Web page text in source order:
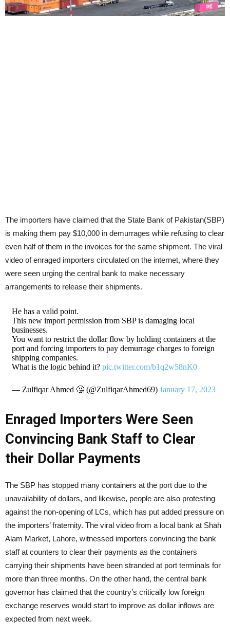
The importers have claimed that the State Bank of Pakistan(SBP)
is making them pay $10,000 in demurrages while refusing to clear
even half of them in the invoices for the same shipment. The viral
video of enraged importers circulated on the internet, where they
were seen urging the central bank to make necessary
arrangements to release their shipments.
He has a valid point.
This new import permission from SBP is damaging local
businesses.
You want to restrict the dollar flow by holding containers at the
port and forcing importers to pay demurrage charges to foreign
shipping companies.
What is the logic behind it? pic.twitter.com/b1q2w58nK0
— Zulfiqar Ahmed 🤔 (@ZulfiqarAhmed69) January 17, 2023
Enraged Importers Were Seen
Convincing Bank Staff to Clear
their Dollar Payments
The SBP has stopped many containers at the port due to the
unavailability of dollars, and likewise, people are also protesting
against the non-opening of LCs, which has put added pressure on
the importers’ fraternity. The viral video from a local bank at Shah
Alam Market, Lahore, witnessed importers convincing the bank
staff at counters to clear their payments as the containers
carrying their shipments have been stranded at port terminals for
more than three months. On the other hand, the central bank
governor has claimed that the country’s critically low foreign
exchange reserves would start to improve as dollar inflows are
expected from next week.